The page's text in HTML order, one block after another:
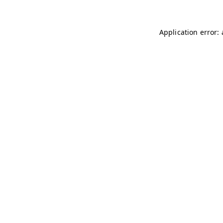
Application error: